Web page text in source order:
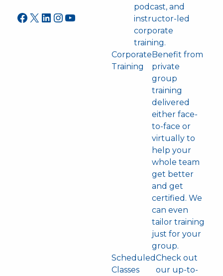
Facebook
X LinkedIn
Instagram
YouTube
podcast, and
instructor-led
corporate
training.
Corporate
Training
Benefit from
private
group
training
delivered
either face-
to-face or
virtually to
help your
whole team
get better
and get
certified. We
can even
tailor training
just for your
group.
Scheduled
Classes
Check out
our up-to-